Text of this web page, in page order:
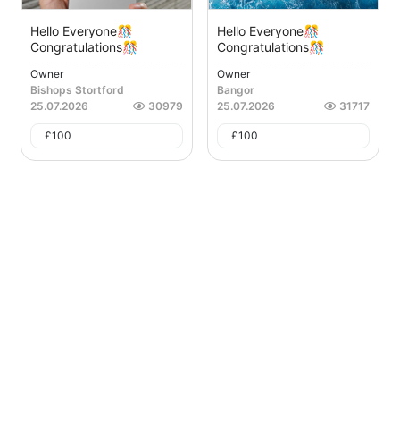
Hello Everyone🎊
Congratulations🎊
Owner
Bishops Stortford
25.07.2026
30979
£100
Hello Everyone🎊
Congratulations🎊
Owner
Bangor
25.07.2026
31717
£100